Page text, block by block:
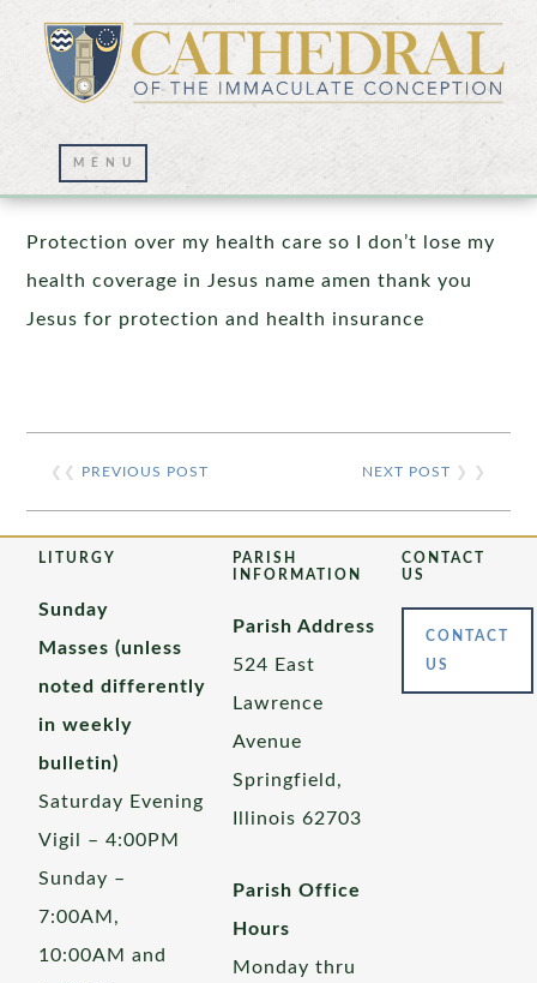
Prayer Wall – 10/20/2025
Protection over my health care so I don’t lose my
health coverage in Jesus name amen thank you
Jesus for protection and health insurance
❮❮ PREVIOUS POST NEXT POST ❯ ❯
LITURGY
Sunday
Masses (unless
noted differently
in weekly
bulletin)
Saturday Evening
Vigil – 4:00PM
Sunday –
7:00AM,
10:00AM and
PARISH
INFORMATION
Parish Address
524 East
Lawrence
Avenue
Springfield,
Illinois 62703
Parish Office
Hours
Monday thru
CONTACT
US
CONTACT
US